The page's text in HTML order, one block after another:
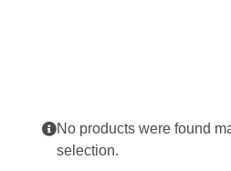
No products were found
selection.